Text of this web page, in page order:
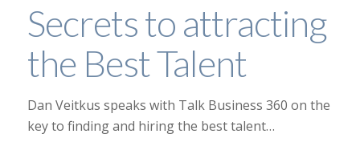
Secrets to attracting
the Best Talent
Dan Veitkus speaks with Talk Business 360 on the
key to finding and hiring the best talent…